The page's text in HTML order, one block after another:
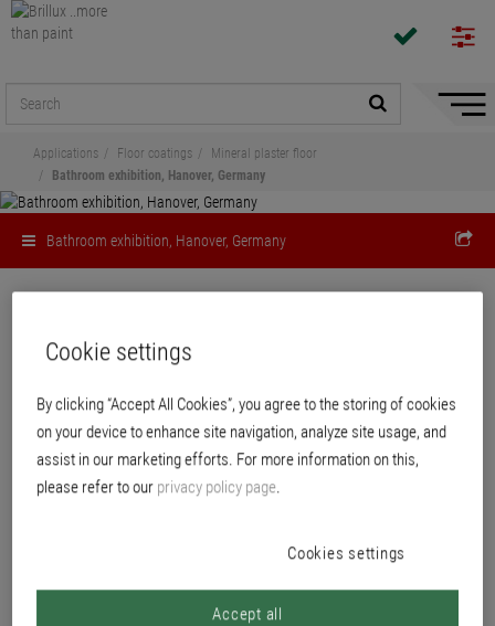
Hide/
Applications Floor coatings
Mineral plaster floor
Bathroom exhibition, Hanover, Germany
Bathroom exhibition, Hanover, Germany
Bathroom exhibition
Industrieweg, Hanover, Germany: Floortec 2K-Mineralico SL 470 in color
shade 42.FM.06
Cookie settings
By clicking “Accept All Cookies”, you agree to the storing of cookies
on your device to enhance site navigation, analyze site usage, and
assist in our marketing efforts. For more information on this,
please refer to our privacy policy page.
Cookies settings
Accept all